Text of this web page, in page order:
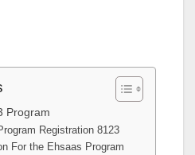
Program
Registration 8123
For the Ehsaas Program